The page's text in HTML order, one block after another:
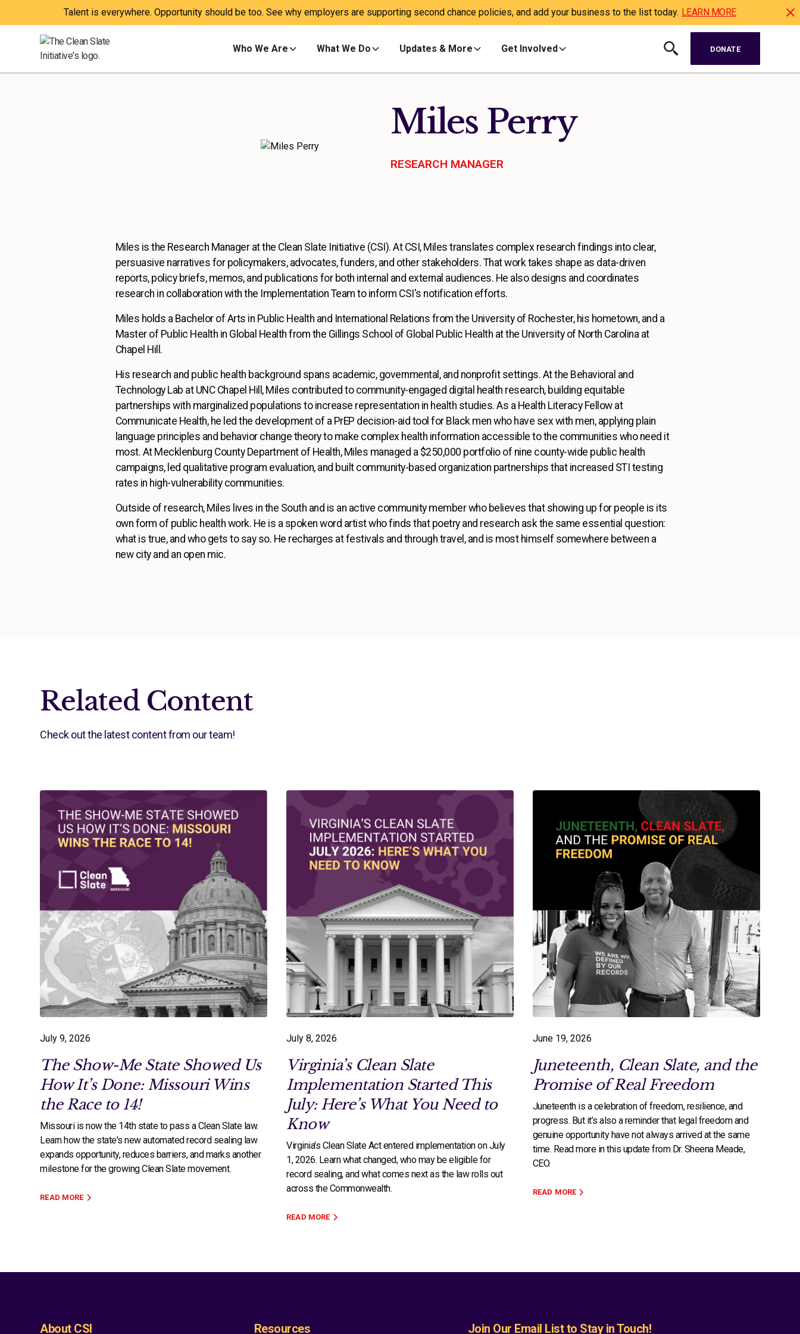
Talent is everywhere. Opportunity should be too. See why employers are supporting second chance policies, and add your business to the list today. LEARN MORE
Who We Are What We Do Updates & More Get Involved DONATE
Miles Perry
RESEARCH MANAGER
Miles is the Research Manager at the Clean Slate Initiative (CSI). At CSI, Miles translates complex research findings into clear,
persuasive narratives for policymakers, advocates, funders, and other stakeholders. That work takes shape as data-driven
reports, policy briefs, memos, and publications for both internal and external audiences. He also designs and coordinates
research in collaboration with the Implementation Team to inform CSI's notification efforts.
Miles holds a Bachelor of Arts in Public Health and International Relations from the University of Rochester, his hometown, and a
Master of Public Health in Global Health from the Gillings School of Global Public Health at the University of North Carolina at
Chapel Hill.
His research and public health background spans academic, governmental, and nonprofit settings. At the Behavioral and
Technology Lab at UNC Chapel Hill, Miles contributed to community-engaged digital health research, building equitable
partnerships with marginalized populations to increase representation in health studies. As a Health Literacy Fellow at
Communicate Health, he led the development of a PrEP decision-aid tool for Black men who have sex with men, applying plain
language principles and behavior change theory to make complex health information accessible to the communities who need it
most. At Mecklenburg County Department of Health, Miles managed a $250,000 portfolio of nine county-wide public health
campaigns, led qualitative program evaluation, and built community-based organization partnerships that increased STI testing
rates in high-vulnerability communities.
Outside of research, Miles lives in the South and is an active community member who believes that showing up for people is its
own form of public health work. He is a spoken word artist who finds that poetry and research ask the same essential question:
what is true, and who gets to say so. He recharges at festivals and through travel, and is most himself somewhere between a
new city and an open mic.
Related Content
Check out the latest content from our team!
July 9, 2026
The Show-Me State Showed Us
How It’s Done: Missouri Wins
the Race to 14!
Missouri is now the 14th state to pass a Clean Slate law.
Learn how the state's new automated record sealing law
expands opportunity, reduces barriers, and marks another
milestone for the growing Clean Slate movement.
READ MORE
July 8, 2026
Virginia’s Clean Slate
Implementation Started This
July: Here’s What You Need to
Know
Virginia's Clean Slate Act entered implementation on July
1, 2026. Learn what changed, who may be eligible for
record sealing, and what comes next as the law rolls out
across the Commonwealth.
READ MORE
June 19, 2026
Juneteenth, Clean Slate, and the
Promise of Real Freedom
Juneteenth is a celebration of freedom, resilience, and
progress. But it’s also a reminder that legal freedom and
genuine opportunity have not always arrived at the same
time. Read more in this update from Dr. Sheena Meade,
CEO.
READ MORE
About CSI Resources Join Our Email List to Stay in Touch!